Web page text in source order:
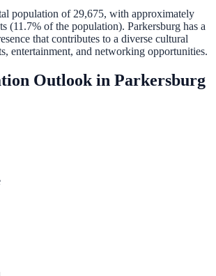
population of 29,675, with approximately
(11.7% of the population). Parkersburg has a
that contributes to a diverse cultural
entertainment, and networking opportunities.
Outlook in Parkersburg